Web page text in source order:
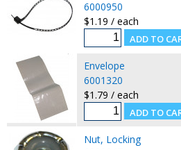
6000950
$1.19 / each
Envelope
6001320
$1.79 / each
Nut, Locking